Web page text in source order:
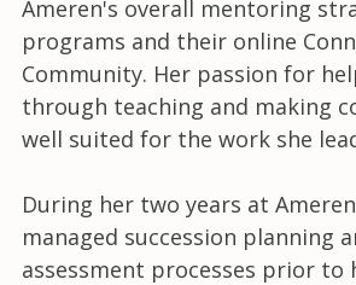
Ameren's overall mentoring
programs and their online
Community. Her passion for
through teaching and making
well suited for the work she
During her two years at
managed succession planning
assessment processes prior to